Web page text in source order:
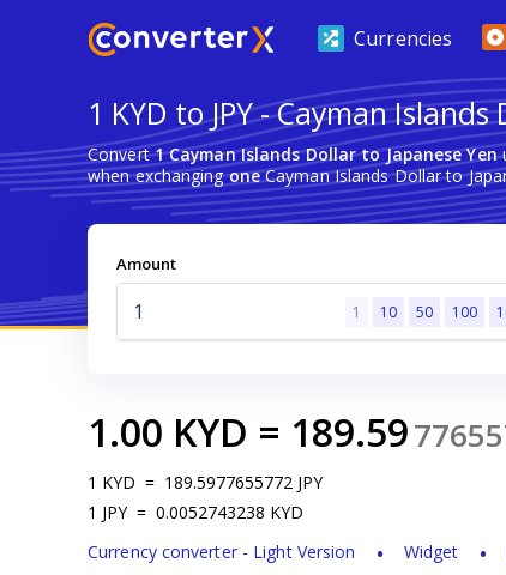
Currencies
1 KYD to JPY - Cayman
Convert1 Cayman Islands Dollar to Japanese Yen
when exchangingoneCayman Islands Dollar to
Amount
1 10 50 100
1.00 KYD = 189.59
1 KYD = 189.5977655772 JPY
1 JPY = 0.0052743238 KYD
Currency converter - Light Version
Widget